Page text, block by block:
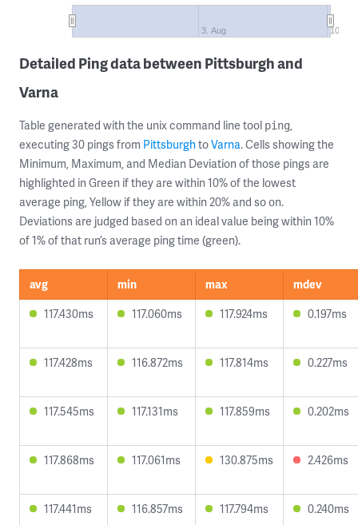
3. Aug 10.
Detailed Ping data between Pittsburgh and
Varna
Table generated with the unix command line tool ping,
executing 30 pings from PittsburghtoVarna. Cells showing the
Minimum, Maximum, and Median Deviation of those pings are
highlighted in Green if they are within 10% of the lowest
average ping, Yellow if they are within 20% and so on.
Deviations are judged based on an ideal value being within 10%
of 1% of that run’s average ping time (green).
avg min max
mdev
117.430ms
117.060ms 117.924ms 0.197ms
117.428ms 116.872ms 117.814ms 0.227ms
117.545ms 117.131ms 117.859ms 0.202ms
117.868ms 117.061ms 130.875ms 2.426ms
117.441ms 116.857ms 117.794ms 0.240ms